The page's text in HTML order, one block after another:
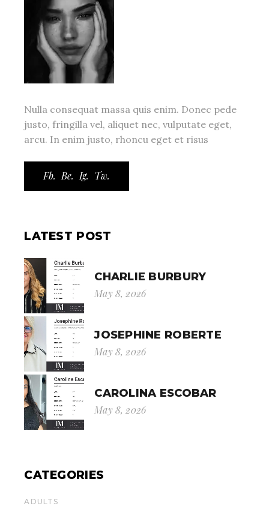
Nulla consequat massa quis enim. Donec pede
justo, fringilla vel, aliquet nec, vulputate eget,
arcu. In enim justo, rhoncu eget et risus
Fb. Be. Ig. Tw.
LATEST POST
CHARLIE BURBURY
May 8, 2026
JOSEPHINE ROBERTE
May 8, 2026
CAROLINA ESCOBAR
May 8, 2026
CATEGORIES
ADULTS